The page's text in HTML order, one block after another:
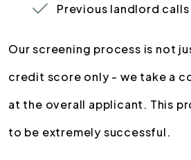
Previous landlord calls
Our screening process is not
credit score only - we take a
at the overall applicant. This
to be extremely successful.